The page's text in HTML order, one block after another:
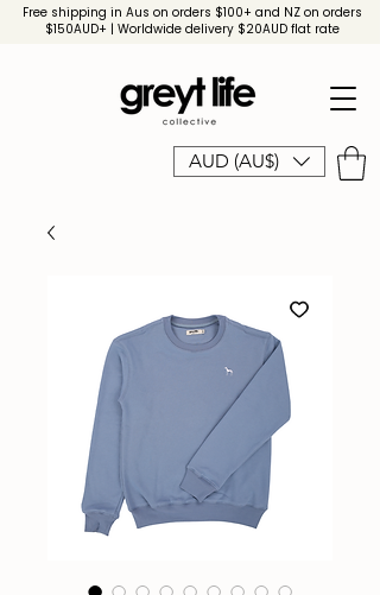
AUD (AU$)
Free shipping in Aus on orders $100+ and NZ on orders
$150AUD+ | Worldwide delivery $20AUD flat rate